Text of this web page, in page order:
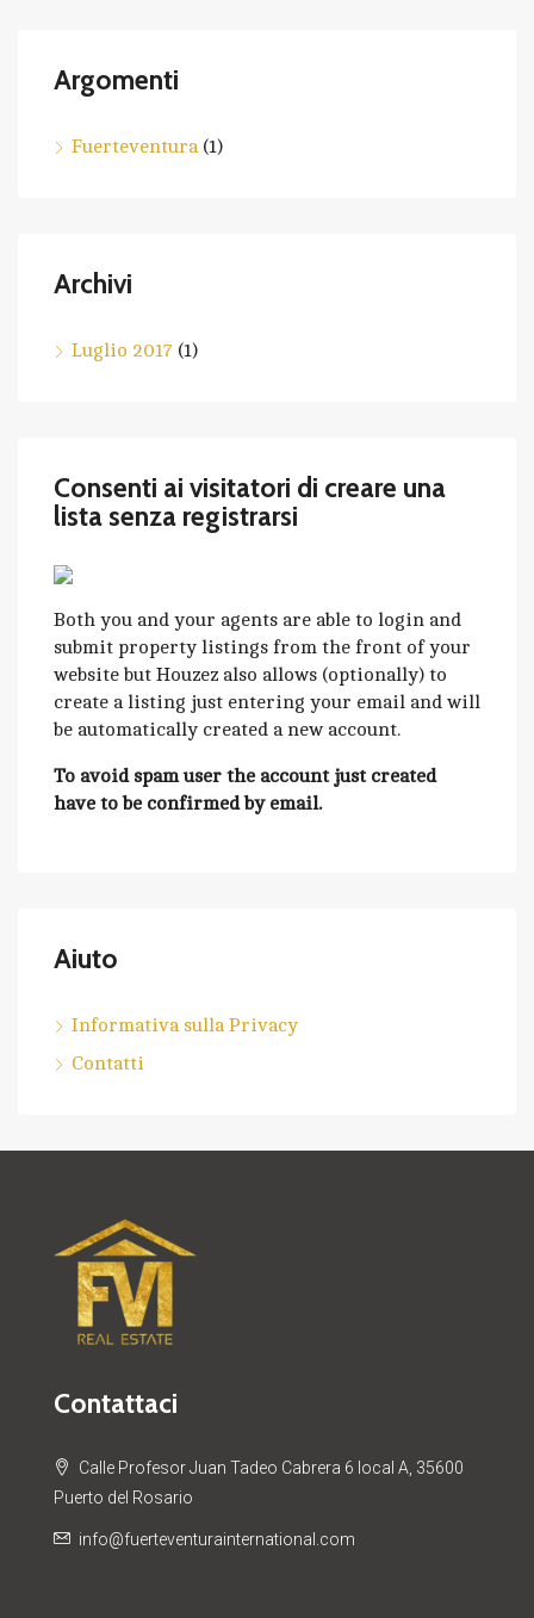
Argomenti
Fuerteventura(1)
Archivi
Luglio 2017 (1)
Consenti ai visitatori di creare una
lista senza registrarsi
Both you and your agents are able to login and
submit property listings from the front of your
website but Houzez also allows (optionally) to
create a listing just entering your email and will
be automatically created a new account.
To avoid spam user the account just created
have to be confirmed by email.
Aiuto
Informativa sulla Privacy
Contatti
Contattaci
Calle Profesor Juan Tadeo Cabrera 6 local A, 35600
Puerto del Rosario
info@fuerteventurainternational.com